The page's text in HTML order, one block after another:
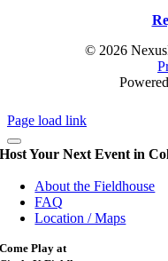
© 2026
Page load link
Host Your Next Event in
About the Fieldhouse
FAQ
Location / Maps
Come Play at